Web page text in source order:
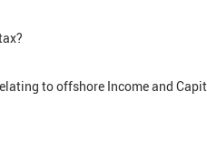
to offshore Income and